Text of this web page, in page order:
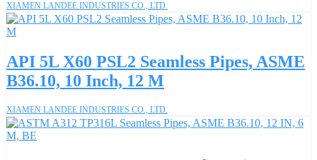
XIAMEN LANDEE INDUSTRIES CO., LTD.
API 5L X60 PSL2 Seamless Pipes, ASME
B36.10, 10 Inch, 12 M
XIAMEN LANDEE INDUSTRIES CO., LTD.